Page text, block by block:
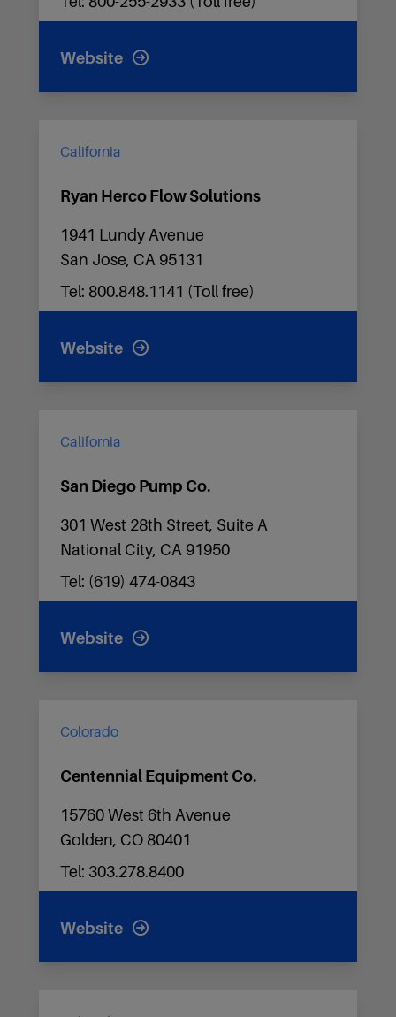
Website
California
Ryan Herco Flow Solutions
1941 Lundy Avenue
San Jose, CA 95131
Tel: 800.848.1141 (Toll free)
Website
California
San Diego Pump Co.
301 West 28th Street, Suite A
National City, CA 91950
Tel: (619) 474-0843
Website
Colorado
Centennial Equipment Co.
15760 West 6th Avenue
Golden, CO 80401
Tel: 303.278.8400
Website